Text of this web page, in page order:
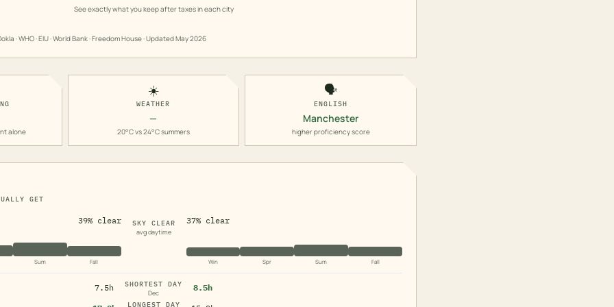
See exactly what you keep after taxes in each city
· WHO · EIU · World Bank · Freedom House · UpdatedMay 2026
alone
☀️
WEATHER
—
20°C vs 24°C summers
🗣️
ENGLISH
Manchester
higher proficiency score
GET
39% clear
Sum Fall
SKY CLEAR
avg daytime
37% clear
Win Spr Sum Fall
7.5h
SHORTEST DAY
Dec
8.5h
LONGEST DAY